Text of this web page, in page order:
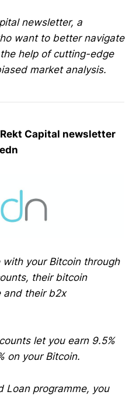
newsletter, a
want to better navigate
help of cutting-edge
market analysis.
Capital newsletter
your Bitcoin through
their bitcoin
and their b2x
let you earn 9.5%
on your Bitcoin.
Loan programme, you